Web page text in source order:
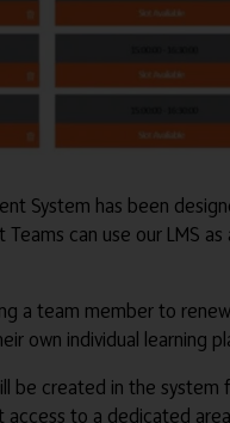
System has been
can use our LMS
a team member to
own individual learning
be created in the
to a dedicated